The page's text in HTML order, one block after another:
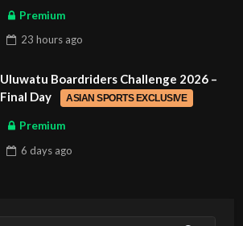
Premium
23 hours ago
Uluwatu Boardriders Challenge 2026 –
Final Day
ASIAN SPORTS EXCLUSIVE
Premium
6 days ago